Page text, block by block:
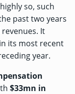
so, such
past two years
It
in its most recent
year.
$33mn in